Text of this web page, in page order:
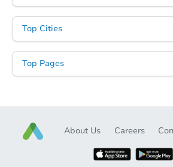
2 bd
3717
Top Cities
Top Pages
About Us Careers